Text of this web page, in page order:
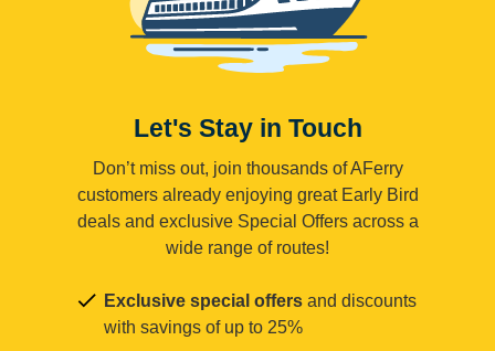
Let's Stay in Touch
Don’t miss out, join thousands of AFerry
customers already enjoying great Early Bird
deals and exclusive Special Offers across a
wide range of routes!
Exclusive special offers and discounts
with savings of up to 25%